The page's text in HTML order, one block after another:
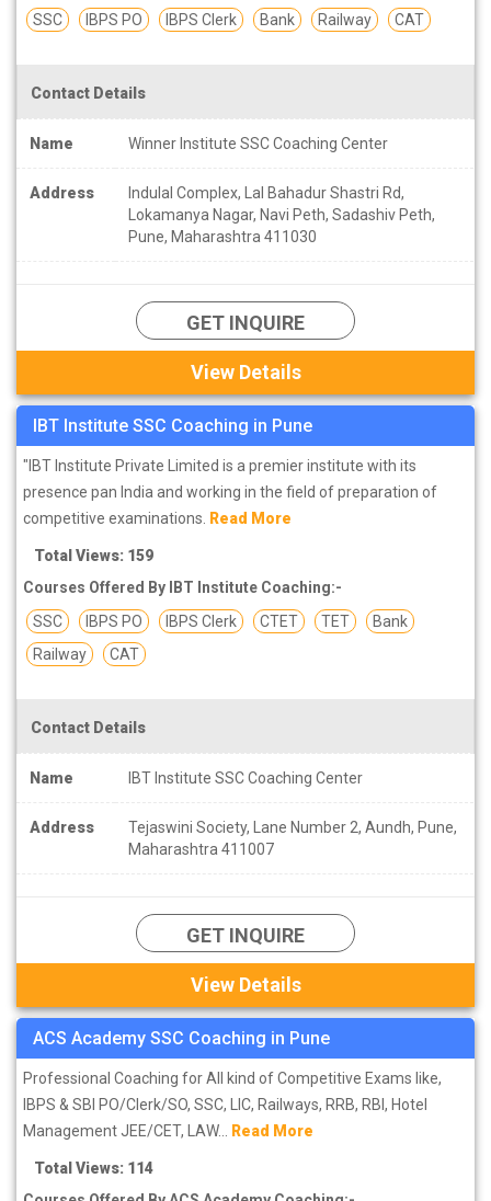
in various ministries and departments. Its headquarter is located in
and Training). SSC recruit candidates through several exams
including SSC CGL, SSC CHSL, SSC JE, SSC SI ASI, SSC JHT etc.
Selected candidates are appointed under Grade 'B' and 'C' scale.
SSC is the second most popular organization for government jobs
candidates for recruitment of employees under government jobs.
candidates especially those who have recently entered their
intermediate class or graduated from the university. There are
many aspirants remain in a state of confusion in their minds to
join them. Hence, we have compiled alist of top SSC coaching
institutes in Punewhich have good selection rate for their
students and also affordable fees.
Find the list of top SSC institutes in Pune.
SSC
IBPS PO IBPS Clerk Bank Railway CAT
Contact Details
Name Winner Institute SSC Coaching Center
Address
Indulal Complex, Lal Bahadur Shastri Rd,
Lokamanya Nagar, Navi Peth, Sadashiv Peth,
Pune, Maharashtra 411030
GET INQUIRE
View Details
IBT Institute SSC Coaching in Pune
"IBT Institute Private Limited is a premier institute with its
presence pan India and working in the field of preparation of
competitive examinations. Read More
Total Views: 159
Courses Offered By IBT Institute Coaching:-
SSC
IBPS PO IBPS Clerk CTET TET
Bank
Railway
CAT
Contact Details
Name IBT Institute SSC Coaching Center
Address
Tejaswini Society, Lane Number 2, Aundh, Pune,
Maharashtra 411007
GET INQUIRE
View Details
ACS Academy SSC Coaching in Pune
Professional Coaching for All kind of Competitive Exams like,
IBPS & SBI PO/Clerk/SO, SSC, LIC, Railways, RRB, RBI, Hotel
Management JEE/CET, LAW... Read More
Total Views: 114